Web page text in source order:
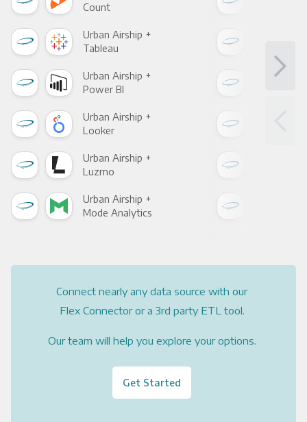
Count
Urban Airship +
Tableau
Urban Airship +
Power BI
Urban Airship +
Looker
Urban Airship +
Luzmo
Urban Airship +
Mode Analytics
Connect nearly any data source with our
Flex Connector or a 3rd party ETL tool.
Our team will help you explore your options.
Get Started